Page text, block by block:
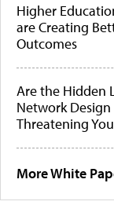
Higher
are Creating
Outcomes
Are the Hidden
Network
Threatening
More White